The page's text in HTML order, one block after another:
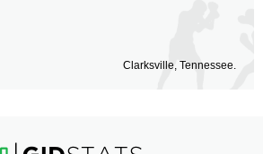
Clarksville, Tennessee.